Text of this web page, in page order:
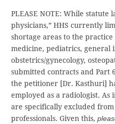
PLEASE NOTE: While statute
physicians,” HHS currently
shortage areas to the
medicine, pediatrics, general
obstetrics/gynecology,
submitted contracts and Part
the petitioner [Dr. Kasthuri]
employed as a radiologist. As
are specifically excluded
professionals. Given this,